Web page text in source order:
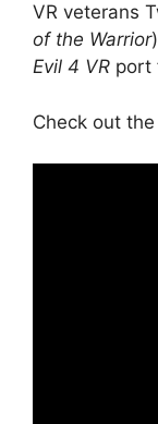
VR veterans
of the Warrior
Evil 4 VR port
Check out